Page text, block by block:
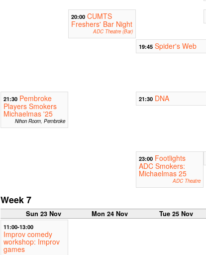
20:00 CUMTS
Freshers' Bar Night
ADC Theatre (Bar)
19:45 Spider's Web
21:30 Pembroke
Players Smokers
Michaelmas '25
Nihon Room, Pembroke
21:30 DNA
23:00 Footlights
ADC Smokers:
Michaelmas 25
ADC Theatre
Week 7
Sun 23 Nov Mon 24 Nov Tue 25 Nov
11:00-13:00
Improv comedy
workshop: Improv
games